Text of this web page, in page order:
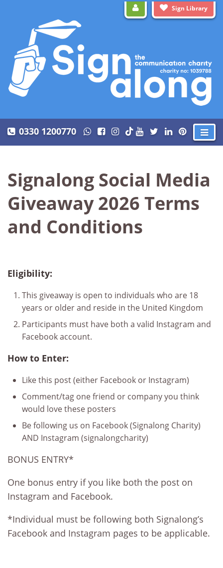
Sign Library
0330 1200770
Signalong Social Media
Giveaway 2026 Terms
and Conditions
Eligibility:
This giveaway is open to individuals who are 18
years or older and reside in the United Kingdom
Participants must have both a valid Instagram and
Facebook account.
How to Enter:
Like this post (either Facebook or Instagram)
Comment/tag one friend or company you think
would love these posters
Be following us on Facebook (Signalong Charity)
AND Instagram (signalongcharity)
BONUS ENTRY*
One bonus entry if you like both the post on
Instagram and Facebook.
*Individual must be following both Signalong’s
Facebook and Instagram pages to be applicable.